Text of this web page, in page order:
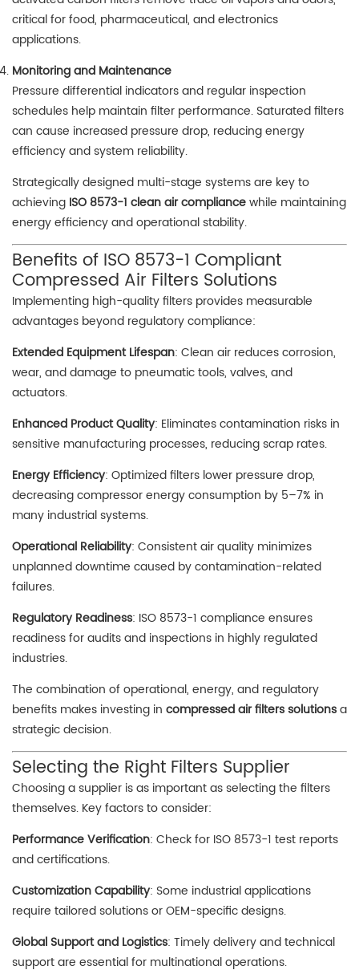
critical for food, pharmaceutical, and electronics
applications.
Monitoring and Maintenance
Pressure differential indicators and regular inspection
schedules help maintain filter performance. Saturated filters
can cause increased pressure drop, reducing energy
efficiency and system reliability.
Strategically designed multi-stage systems are key to
achieving ISO 8573-1 clean air compliancewhile maintaining
energy efficiency and operational stability.
Benefits of ISO 8573-1 Compliant
Compressed Air Filters Solutions
Implementing high-quality filters provides measurable
advantages beyond regulatory compliance:
Extended Equipment Lifespan: Clean air reduces corrosion,
wear, and damage to pneumatic tools, valves, and
actuators.
Enhanced Product Quality: Eliminates contamination risks in
sensitive manufacturing processes, reducing scrap rates.
Energy Efficiency: Optimized filters lower pressure drop,
decreasing compressor energy consumption by 5–7% in
many industrial systems.
Operational Reliability: Consistent air quality minimizes
unplanned downtime caused by contamination-related
failures.
Regulatory Readiness: ISO 8573-1 compliance ensures
readiness for audits and inspections in highly regulated
industries.
The combination of operational, energy, and regulatory
benefits makes investing in compressed air filters solutionsa
strategic decision.
Selecting the Right Filters Supplier
Choosing a supplier is as important as selecting the filters
themselves. Key factors to consider:
Performance Verification: Check for ISO 8573-1 test reports
and certifications.
Customization Capability: Some industrial applications
require tailored solutions or OEM-specific designs.
Global Support and Logistics: Timely delivery and technical
support are essential for multinational operations.